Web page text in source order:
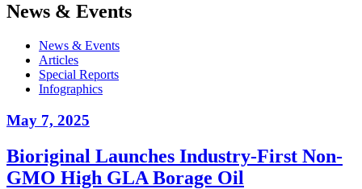
News & Events
News & Events
Articles
Special Reports
Infographics
May 7, 2025
Bioriginal Launches Industry-First Non-
GMO High GLA Borage Oil